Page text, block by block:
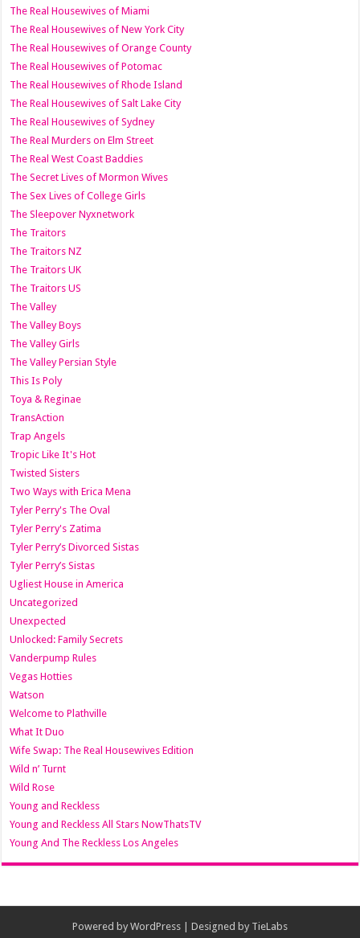
The Real Housewives of Miami
The Real Housewives of New York City
The Real Housewives of Orange County
The Real Housewives of Potomac
The Real Housewives of Rhode Island
The Real Housewives of Salt Lake City
The Real Housewives of Sydney
The Real Murders on Elm Street
The Real West Coast Baddies
The Secret Lives of Mormon Wives
The Sex Lives of College Girls
The Sleepover Nyxnetwork
The Traitors
The Traitors NZ
The Traitors UK
The Traitors US
The Valley
The Valley Boys
The Valley Girls
The Valley Persian Style
This Is Poly
Toya & Reginae
TransAction
Trap Angels
Tropic Like It's Hot
Twisted Sisters
Two Ways with Erica Mena
Tyler Perry's The Oval
Tyler Perry's Zatima
Tyler Perry’s Divorced Sistas
Tyler Perry’s Sistas
Ugliest House in America
Uncategorized
Unexpected
Unlocked: Family Secrets
Vanderpump Rules
Vegas Hotties
Watson
Welcome to Plathville
What It Duo
Wife Swap: The Real Housewives Edition
Wild n’ Turnt
Wild Rose
Young and Reckless
Young and Reckless All Stars NowThatsTV
Young And The Reckless Los Angeles
Powered by WordPress | Designed by TieLabs